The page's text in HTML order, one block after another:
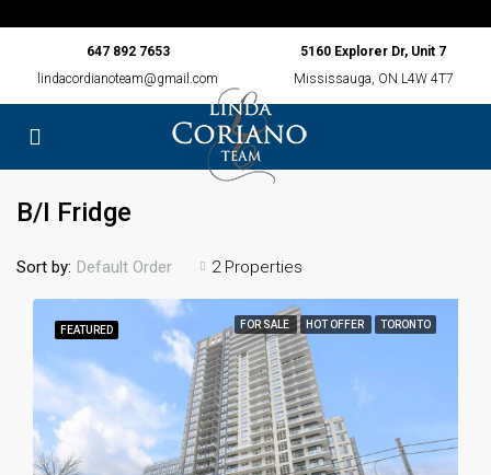
647 892 7653
lindacordianoteam@gmail.com
5160 Explorer Dr, Unit 7
Mississauga, ON L4W 4T7
B/I Fridge
2 Properties
Sort by: Default Order
FEATURED FOR SALE HOT OFFER TORONTO